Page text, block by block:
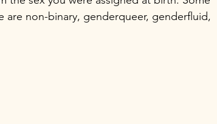
are non-binary, genderqueer, genderfluid,